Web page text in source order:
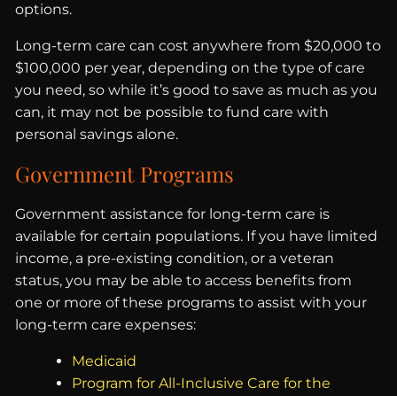
options.
Long-term care can cost anywhere from $20,000 to
$100,000 per year, depending on the type of care
you need, so while it’s good to save as much as you
can, it may not be possible to fund care with
personal savings alone.
Government Programs
Government assistance for long-term care is
available for certain populations. If you have limited
income, a pre-existing condition, or a veteran
status, you may be able to access benefits from
one or more of these programs to assist with your
long-term care expenses:
Medicaid
Program for All-Inclusive Care for the